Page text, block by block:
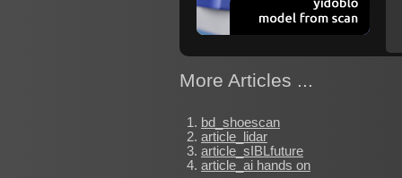
More Articles ...
bd_shoescan
article_lidar
article_sIBLfuture
article_ai hands on